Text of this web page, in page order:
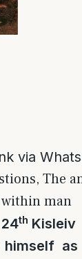
via
The
within man
th Kisleiv